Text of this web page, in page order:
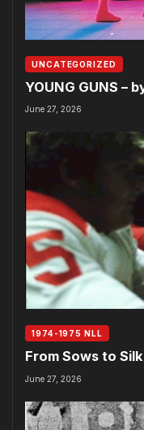
UNCATEGORIZED
YOUNG GUNS –
June 27, 2026
1974-1975 NLL
From Sows to
June 27, 2026